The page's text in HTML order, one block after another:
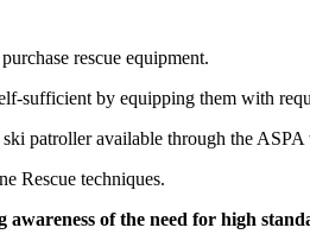
rescue equipment.
sufficient by equipping them with
patroller available through the
Rescue techniques.
of the need for high